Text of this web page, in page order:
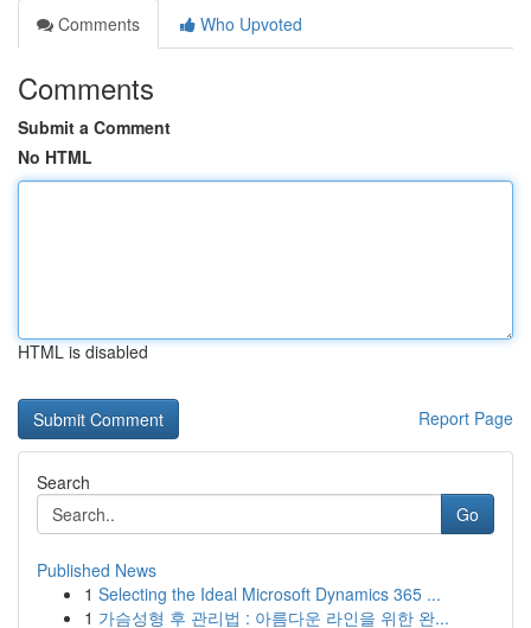
Comments
Who Upvoted
Comments
Submit a Comment
No HTML
HTML is disabled
Report Page
Search
Go
Published News
1 Selecting the Ideal Microsoft Dynamics 365 ...
1 가슴성형 후 관리법 : 아름다운 라인을 위한 완...